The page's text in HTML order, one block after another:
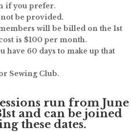
if you prefer.
be provided.
will be billed on the 1st
is $100 per month.
have 60 days to make up that
Sewing Club.
run from June
and can be joined
these dates.